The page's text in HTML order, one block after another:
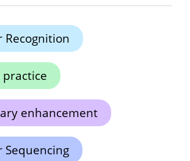
Recognition
enhancement
Sequencing